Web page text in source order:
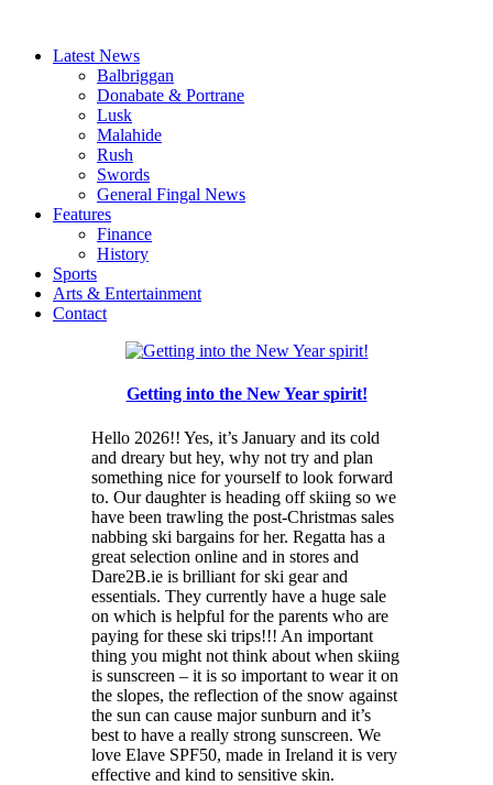
Latest News
Balbriggan
Donabate & Portrane
Lusk
Malahide
Rush
Swords
General Fingal News
Features
Finance
History
Sports
Arts & Entertainment
Contact
Getting into the New Year spirit!
Hello 2026!! Yes, it’s January and its cold
and dreary but hey, why not try and plan
something nice for yourself to look forward
to. Our daughter is heading off skiing so we
have been trawling the post-Christmas sales
nabbing ski bargains for her. Regatta has a
great selection online and in stores and
Dare2B.ie is brilliant for ski gear and
essentials. They currently have a huge sale
on which is helpful for the parents who are
paying for these ski trips!!! An important
thing you might not think about when skiing
is sunscreen – it is so important to wear it on
the slopes, the reflection of the snow against
the sun can cause major sunburn and it’s
best to have a really strong sunscreen. We
love Elave SPF50, made in Ireland it is very
effective and kind to sensitive skin.